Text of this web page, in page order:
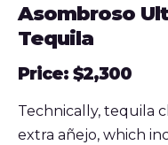
Asombroso
Tequila
Price: $2,300
Technically, tequila
extra añejo, which